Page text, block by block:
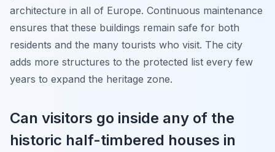
architecture in all of Europe. Continuous maintenance
ensures that these buildings remain safe for both
residents and the many tourists who visit. The city
adds more structures to the protected list every few
years to expand the heritage zone.
Can visitors go inside any of the
historic half-timbered houses in